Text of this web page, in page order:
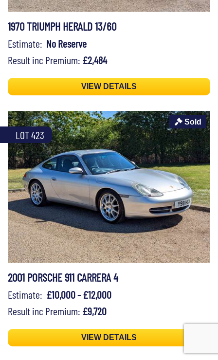
1970 TRIUMPH HERALD 13/60
Estimate: No Reserve
Result inc Premium: £2,484
VIEW DETAILS
LOT 423
Sold
2001 PORSCHE 911 CARRERA 4
Estimate: £10,000 - £12,000
Result inc Premium: £9,720
VIEW DETAILS